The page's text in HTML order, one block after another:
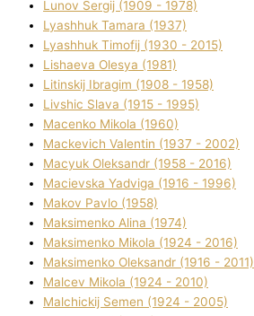
Lunov Sergіj (1909 - 1978)
Lyashhuk Tamara (1937)
Lyashhuk Timofіj (1930 - 2015)
Lіshaeva Olesya (1981)
Lіtinskij Іbragіm (1908 - 1958)
Lіvshic Slava (1915 - 1995)
Macenko Mikola (1960)
Mackevich Valentin (1937 - 2002)
Macyuk Oleksandr (1958 - 2016)
Macіevska Yadvіga (1916 - 1996)
Makov Pavlo (1958)
Maksimenko Alіna (1974)
Maksimenko Mikola (1924 - 2016)
Maksimenko Oleksandr (1916 - 2011)
Malcev Mikola (1924 - 2010)
Malchickij Semen (1924 - 2005)